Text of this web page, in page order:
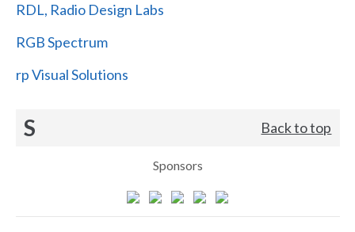
RDL, Radio Design Labs
RGB Spectrum
rp Visual Solutions
S Back to top
Sponsors